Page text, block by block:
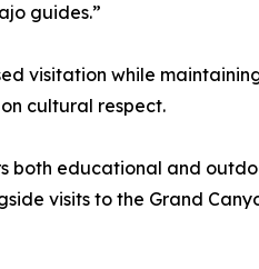
guides.”
visitation while
cultural respect.
both educational and
visits to the Grand